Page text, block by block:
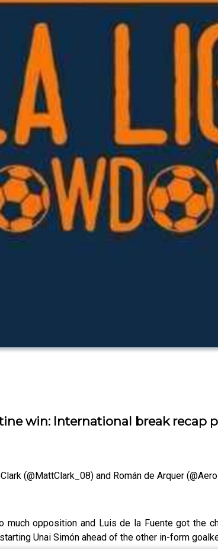
win: International break recap
(@MattClark_08) and Román de Arquer
opposition and Luis de la Fuente got the
Unai Simón ahead of the other in-form